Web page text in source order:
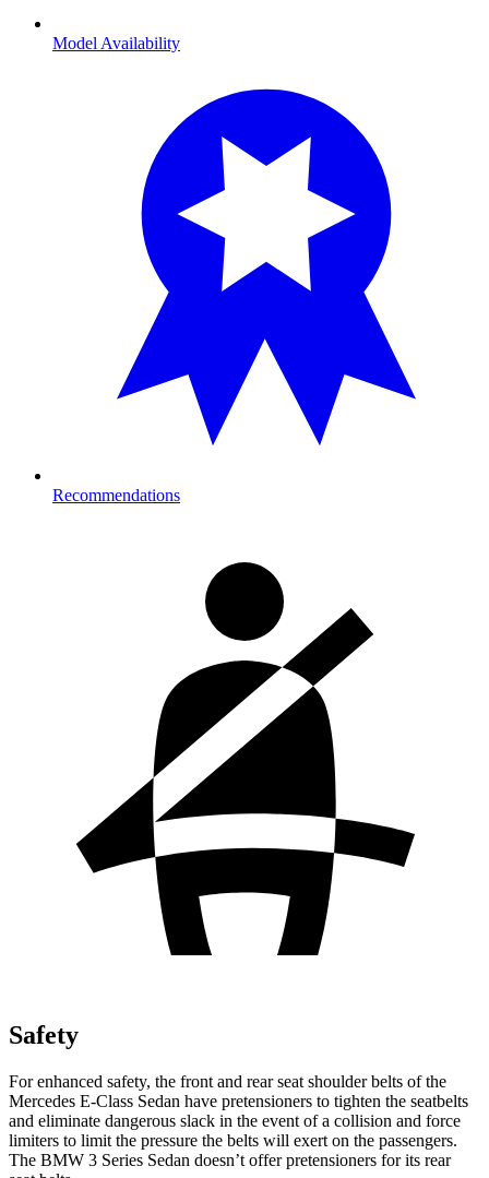
Model Availability
Recommendations
Safety
For enhanced safety, the front and rear seat shoulder belts of the
Mercedes E-Class Sedan have pretensioners to tighten the seatbelts
and eliminate dangerous slack in the event of a collision and force
limiters to limit the pressure the belts will exert on the passengers.
The BMW 3 Series Sedan doesn’t offer pretensioners for its rear